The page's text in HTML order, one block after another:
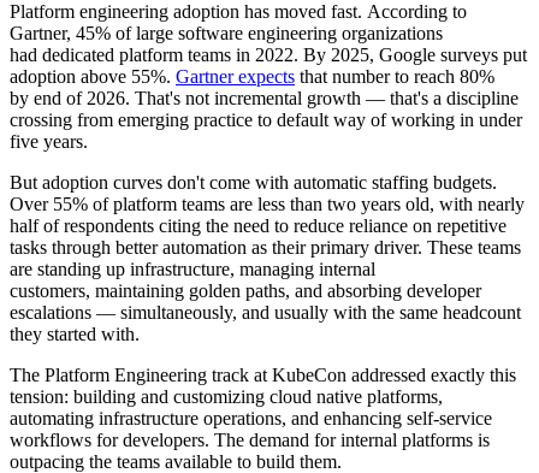
Platform engineering adoption has moved fast. According to
Gartner, 45% of large software engineering organizations
had dedicated platform teams in 2022. By 2025, Google surveys put
adoption above 55%. Gartner expects that number to reach 80%
by end of 2026. That's not incremental growth — that's a discipline
crossing from emerging practice to default way of working in under
five years.
But adoption curves don't come with automatic staffing budgets.
Over 55% of platform teams are less than two years old, with nearly
half of respondents citing the need to reduce reliance on repetitive
tasks through better automation as their primary driver. These teams
are standing up infrastructure, managing internal
customers, maintaining golden paths, and absorbing developer
escalations — simultaneously, and usually with the same headcount
they started with.
The Platform Engineering track at KubeCon addressed exactly this
tension: building and customizing cloud native platforms,
automating infrastructure operations, and enhancing self-service
workflows for developers. The demand for internal platforms is
outpacing the teams available to build them.